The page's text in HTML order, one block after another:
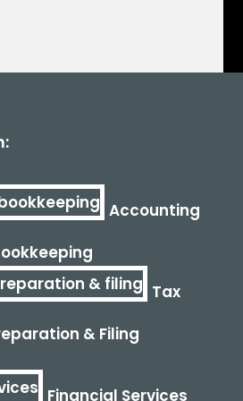
Accounting
Tax
& Filing
Financial Services